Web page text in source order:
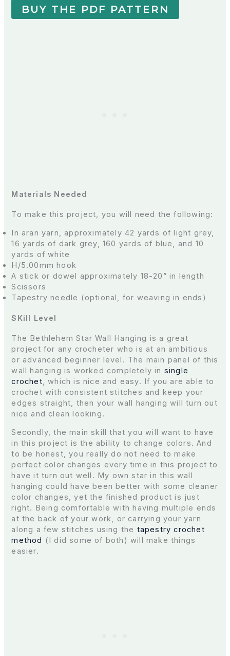
BUY THE PDF PATTERN
Materials Needed
To make this project, you will need the following:
In aran yarn, approximately 42 yards of light grey,
16 yards of dark grey, 160 yards of blue, and 10
yards of white
H/5.00mm hook
A stick or dowel approximately 18-20” in length
Scissors
Tapestry needle (optional, for weaving in ends)
SKill Level
The Bethlehem Star Wall Hanging is a great
project for any crocheter who is at an ambitious
or advanced beginner level. The main panel of this
wall hanging is worked completely in single
crochet, which is nice and easy. If you are able to
crochet with consistent stitches and keep your
edges straight, then your wall hanging will turn out
nice and clean looking.
Secondly, the main skill that you will want to have
in this project is the ability to change colors. And
to be honest, you really do not need to make
perfect color changes every time in this project to
have it turn out well. My own star in this wall
hanging could have been better with some cleaner
color changes, yet the finished product is just
right. Being comfortable with having multiple ends
at the back of your work, or carrying your yarn
along a few stitches using the tapestry crochet
method (I did some of both) will make things
easier.